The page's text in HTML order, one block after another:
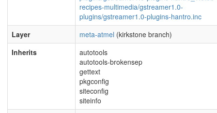
recipes-multimedia/gstreamer1.0-
plugins/gstreamer1.0-plugins-hantro.inc
Layer
meta-atmel (kirkstone branch)
Inherits
autotools
autotools-brokensep
gettext
pkgconfig
siteconfig
siteinfo